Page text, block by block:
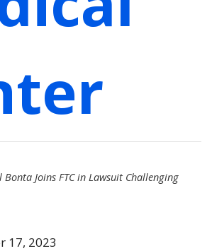
Joins FTC in Lawsuit Challenging
17, 2023